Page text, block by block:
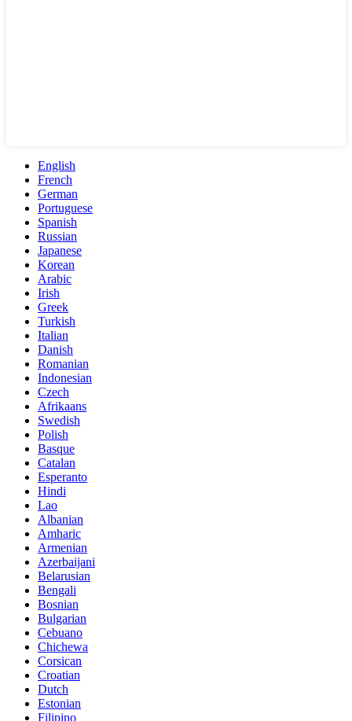
English
French
German
Portuguese
Spanish
Russian
Japanese
Korean
Arabic
Irish
Greek
Turkish
Italian
Danish
Romanian
Indonesian
Czech
Afrikaans
Swedish
Polish
Basque
Catalan
Esperanto
Hindi
Lao
Albanian
Amharic
Armenian
Azerbaijani
Belarusian
Bengali
Bosnian
Bulgarian
Cebuano
Chichewa
Corsican
Croatian
Dutch
Estonian
Filipino